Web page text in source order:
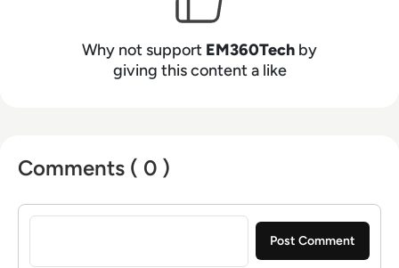
Why not support EM360Tech by
giving this content a like
Comments ( 0 )
Sign in to post a comment